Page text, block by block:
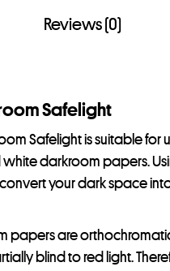
Reviews (0)
Safelight
Safelight is suitable for
darkroom papers.
your dark space
papers are
blind to red light.